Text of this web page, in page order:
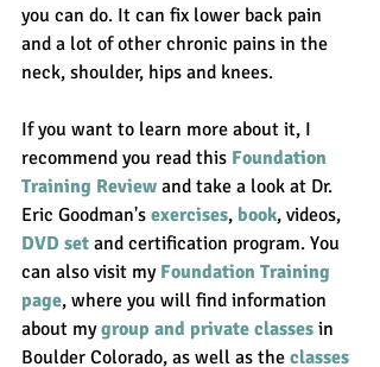
you can do. It can fix lower back pain
and a lot of other chronic pains in the
neck, shoulder, hips and knees.
If you want to learn more about it, I
recommend you read this Foundation
Training Review and take a look at Dr.
Eric Goodman's exercises, book, videos,
DVD set and certification program. You
can also visit my Foundation Training
page, where you will find information
about my group and private classes in
Boulder Colorado, as well as the classes